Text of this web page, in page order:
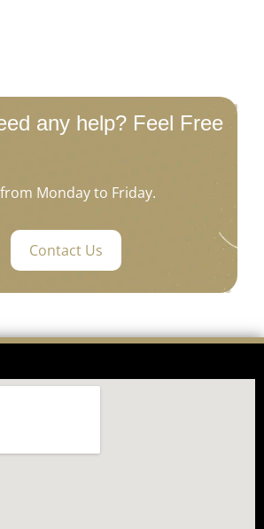
any help? Feel Free
Monday to Friday.
Contact Us